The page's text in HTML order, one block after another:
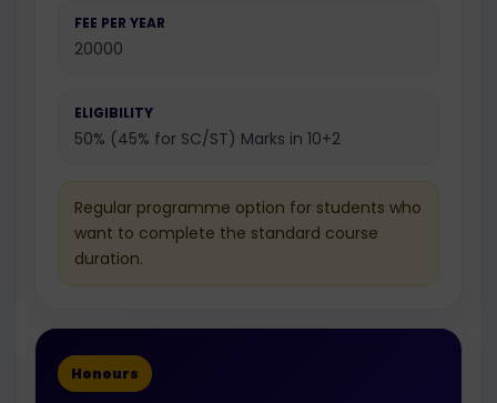
FEE PER YEAR
20000
ELIGIBILITY
50% (45% for SC/ST) Marks in 10+2
Regular programme option for students who
want to complete the standard course
duration.
Honours